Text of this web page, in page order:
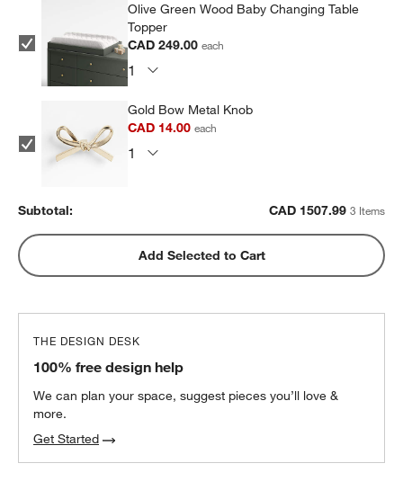
Olive Green Wood Baby Changing Table
Topper
CAD 249.00each
Gold Bow Metal Knob
CAD 14.00each
Subtotal: CAD 1507.99 3 Items
Add Selected to Cart
THE DESIGN DESK
100% free design help
We can plan your space, suggest pieces you’ll love &
more.
Get Started